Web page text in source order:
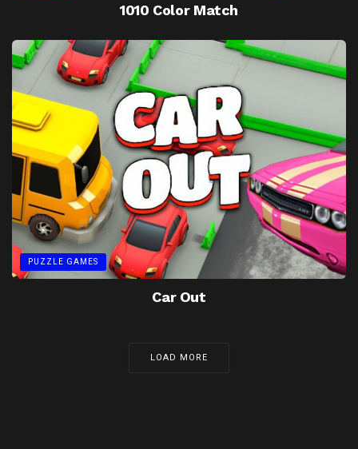
1010 Color Match
PUZZLE GAMES
Car Out
LOAD MORE